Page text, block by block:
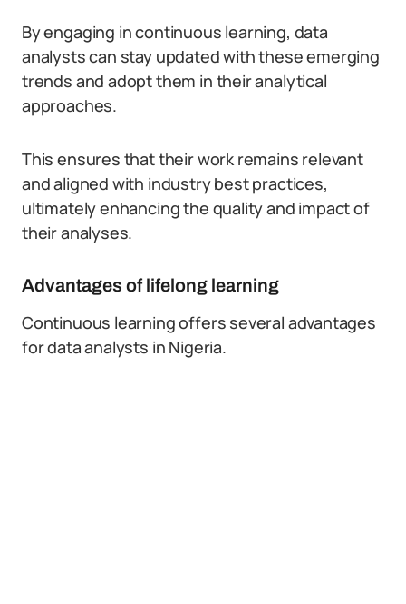
By engaging in continuous learning, data
analysts can stay updated with these emerging
trends and adopt them in their analytical
approaches.
This ensures that their work remains relevant
and aligned with industry best practices,
ultimately enhancing the quality and impact of
their analyses.
Advantages of lifelong learning
Continuous learning offers several advantages
for data analysts in Nigeria.